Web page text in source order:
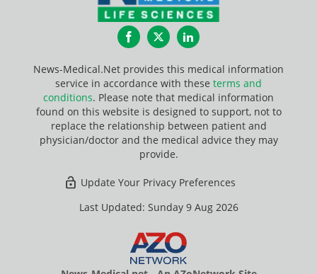
FacebookTwitterLinkedIn
News-Medical.Net provides this medical information
service in accordance with these terms and
conditions. Please note that medical information
found on this website is designed to support, not to
replace the relationship between patient and
physician/doctor and the medical advice they may
provide.
Update Your Privacy Preferences
Last Updated: Sunday 9 Aug 2026